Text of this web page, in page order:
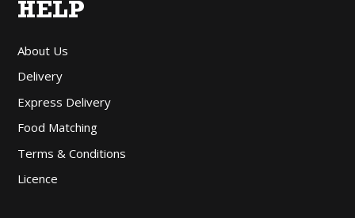
HELP
About Us
Delivery
Express Delivery
Food Matching
Terms & Conditions
Licence